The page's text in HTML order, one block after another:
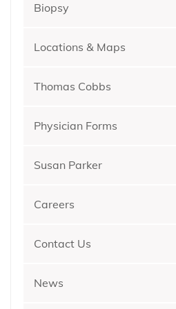
Biopsy
Locations & Maps
Thomas Cobbs
Physician Forms
Susan Parker
Careers
Contact Us
News